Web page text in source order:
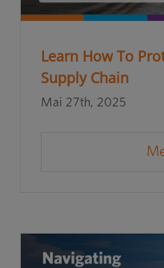
Learn How To
Supply Chain
Mai 27th, 2025